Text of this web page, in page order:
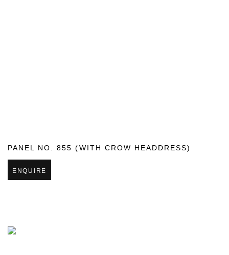
PANEL NO. 855 (WITH CROW HEADDRESS)
ENQUIRE